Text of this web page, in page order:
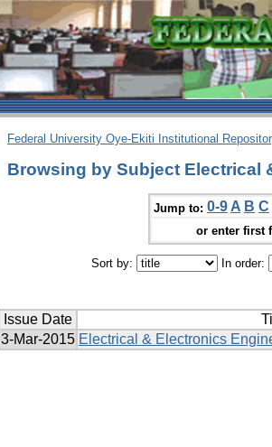
Federal University Oye-Ekiti Institutional
Browsing by Subject Electrical
Jump to: 0-9 A B C
or enter first
Sort by: In order:
Issue Date
3-Mar-2015 Electrical & Electronics